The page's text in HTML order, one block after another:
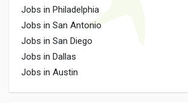
Jobs in Philadelphia
Jobs in San Antonio
Jobs in San Diego
Jobs in Dallas
Jobs in Austin